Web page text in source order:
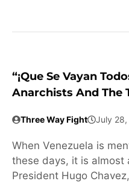
“¡Que Se Vayan
Anarchists And The
Three Way Fight July
When Venezuela is
these days, it is almost
President Hugo